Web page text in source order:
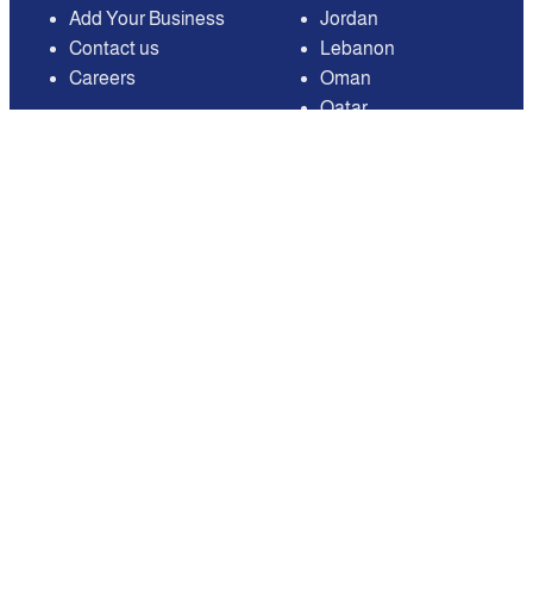
Add Your Business
Contact us
Careers
Jordan
Lebanon
Oman
Qatar